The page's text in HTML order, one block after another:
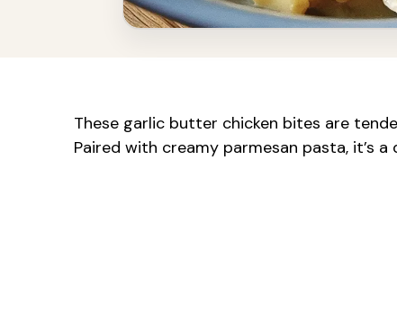
These garlic butter chicken bites are
Paired with creamy parmesan pasta, it’s